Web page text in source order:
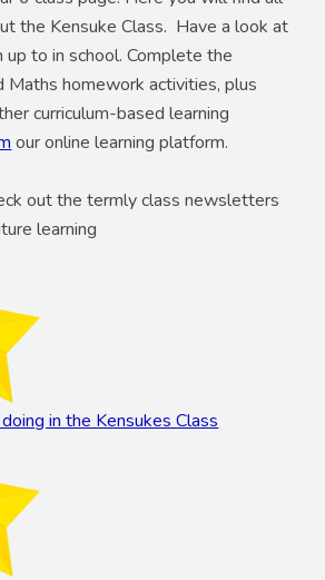
the Kensuke Class. Have a look at
to in school. Complete the
Maths homework activities, plus
curriculum-based learning
our online learning platform.
out the termly class newsletters
learning
in the Kensukes Class